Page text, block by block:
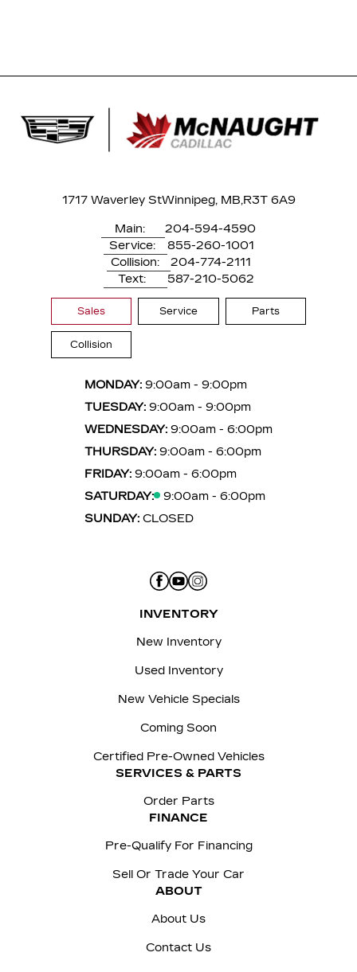
1717 Waverley StWinnipeg, MB,R3T 6A9
Main:
204-594-4590
Service:
855-260-1001
Collision:
204-774-2111
Text:
587-210-5062
Sales Service Parts
Collision
MONDAY: 9:00am - 9:00pm
TUESDAY: 9:00am - 9:00pm
WEDNESDAY: 9:00am - 6:00pm
THURSDAY: 9:00am - 6:00pm
FRIDAY: 9:00am - 6:00pm
SATURDAY:
9:00am - 6:00pm
SUNDAY: CLOSED
INVENTORY
New Inventory
Used Inventory
New Vehicle Specials
Coming Soon
Certified Pre-Owned Vehicles
SERVICES & PARTS
Order Parts
FINANCE
Pre-Qualify For Financing
Sell Or Trade Your Car
ABOUT
About Us
Contact Us